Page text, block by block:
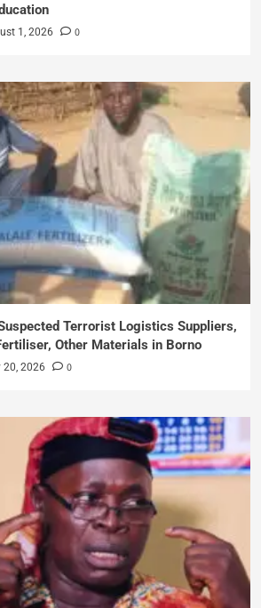
1, 2026 0
Terrorist Logistics Suppliers,
Other Materials in Borno
20, 2026 0